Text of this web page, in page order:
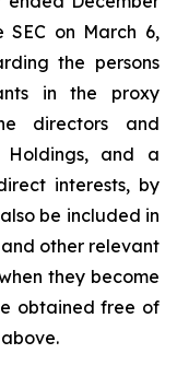
SEC on March 6,
the persons
in the proxy
directors and
Holdings, and a
interests, by
be included in
other relevant
they become
obtained free of